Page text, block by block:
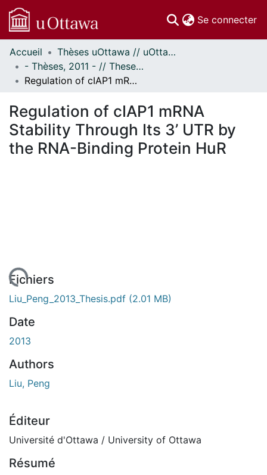
Se connecter
Communautés
et collections
Parcourir
À propos
Accueil
Thèses uOttawa // uOttawa Theses
- Thèses, 2011 - // Theses, 2011 -
Regulation of cIAP1 mRNA Stability Through Its 3’ UTR by the RNA-Binding Protein HuR
Regulation of cIAP1 mRNA
Stability Through Its 3’ UTR by
the RNA-Binding Protein HuR
Fichiers
Liu_Peng_2013_Thesis.pdf (2.01 MB)
Date
2013
Authors
Liu, Peng
Éditeur
Université d'Ottawa / University of Ottawa
Résumé